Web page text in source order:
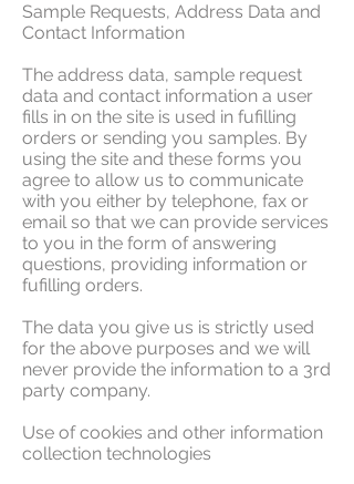
Sample Requests, Address Data and
Contact Information
The address data, sample request
data and contact information a user
fills in on the site is used in fufilling
orders or sending you samples. By
using the site and these forms you
agree to allow us to communicate
with you either by telephone, fax or
email so that we can provide services
to you in the form of answering
questions, providing information or
fufilling orders.
The data you give us is strictly used
for the above purposes and we will
never provide the information to a 3rd
party company.
Use of cookies and other information
collection technologies